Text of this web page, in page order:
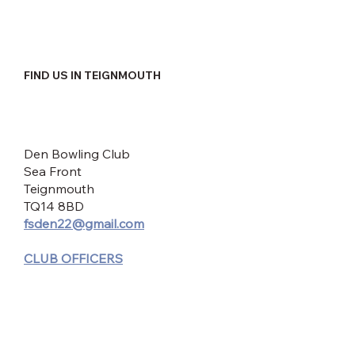
FIND US IN TEIGNMOUTH
Den Bowling Club
Sea Front
Teignmouth
TQ14 8BD
fsden22@gmail.com
CLUB OFFICERS